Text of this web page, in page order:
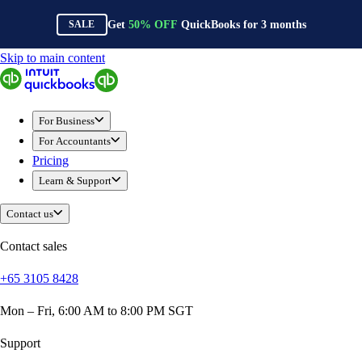
SALE Get 50% OFF QuickBooks for 3months
QuickBooks
For Business
Sole Traders & Freelancers
Small Businesses
Medium Sized Businesses
Growing Businesses
Construction
E-Commerce
Healthcare
Hospitality
Professional Services
Real Estate
Skip to main content
For Business
For Accountants
Pricing
Learn & Support
Contact us
Contact sales
+65 3105 8428
Mon – Fri, 6:00 AM to 8:00 PM SGT
Support